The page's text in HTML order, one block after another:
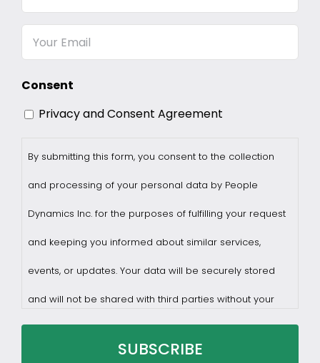
Email
Consent
Privacy and Consent Agreement
By submitting this form, you consent to the collection
and processing of your personal data by People
Dynamics Inc. for the purposes of fulfilling your request
and keeping you informed about similar services,
events, or updates. Your data will be securely stored
and will not be shared with third parties without your
consent.